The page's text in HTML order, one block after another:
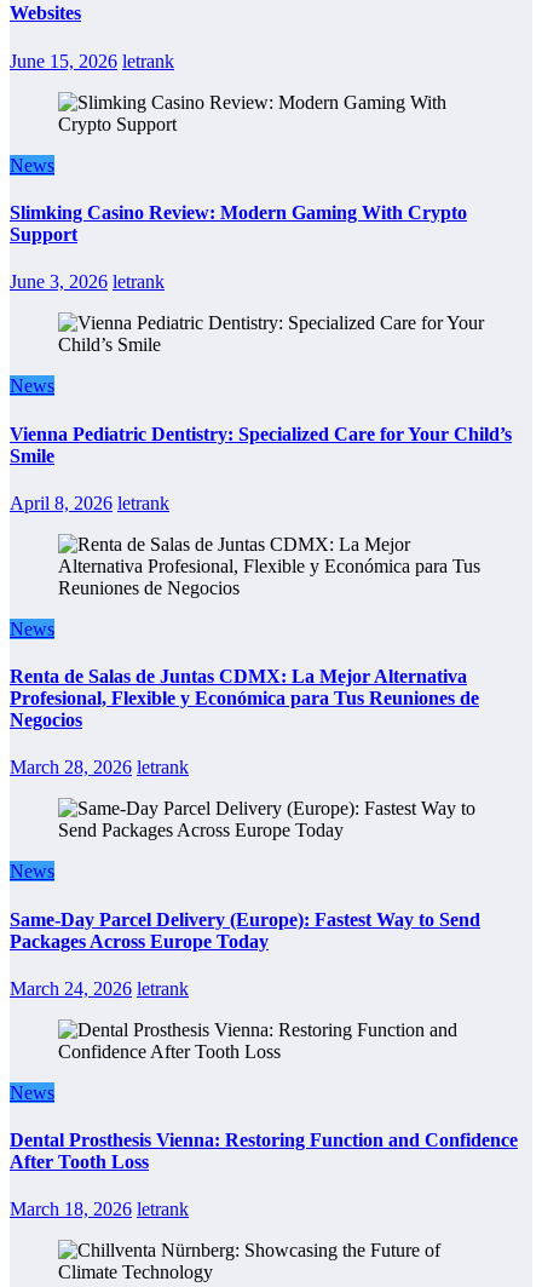
Websites
June 15, 2026 letrank
News
Slimking Casino Review: Modern Gaming With Crypto
Support
June 3, 2026 letrank
News
Vienna Pediatric Dentistry: Specialized Care for Your Child’s
Smile
April 8, 2026 letrank
News
Renta de Salas de Juntas CDMX: La Mejor Alternativa
Profesional, Flexible y Económica para Tus Reuniones de
Negocios
March 28, 2026 letrank
News
Same-Day Parcel Delivery (Europe): Fastest Way to Send
Packages Across Europe Today
March 24, 2026 letrank
News
Dental Prosthesis Vienna: Restoring Function and Confidence
After Tooth Loss
March 18, 2026 letrank